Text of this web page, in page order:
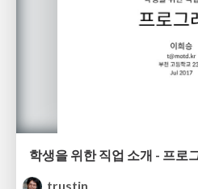
학생을 위한 직업 소개 - 프로
trustin